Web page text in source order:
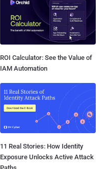
ROI Calculator: See the Value of
IAM Automation
11 Real Stories: How Identity
Exposure Unlocks Active Attack